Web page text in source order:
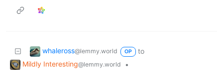
whaleross@lemmy.world OP
to
Mildly Interesting@lemmy.world
•